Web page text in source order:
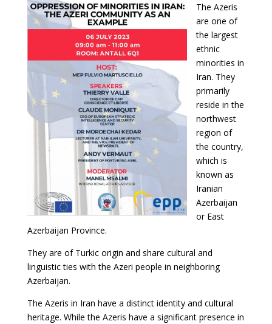
The Azeris
are one of
the largest
ethnic
minorities in
Iran. They
primarily
reside in the
northwest
region of
the country,
which is
known as
Iranian
Azerbaijan
or East
Azerbaijan Province.
They are of Turkic origin and share cultural and
linguistic ties with the Azeri people in neighboring
Azerbaijan.
The Azeris in Iran have a distinct identity and cultural
heritage. While the Azeris have a significant presence in